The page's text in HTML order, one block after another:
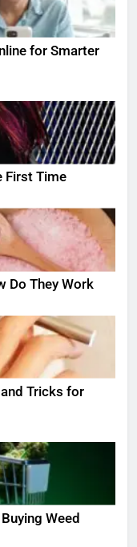
for Smarter
First Time
Do They Work
Tricks for
Weed